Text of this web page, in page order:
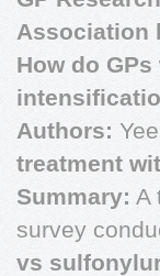
Association
How do
Authors:
treatment
Summary: A
survey
vs